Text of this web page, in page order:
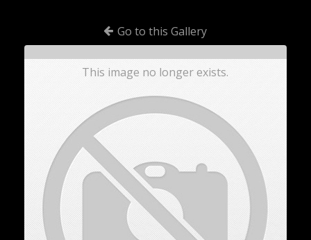
Go to this Gallery
This image no longer exists.